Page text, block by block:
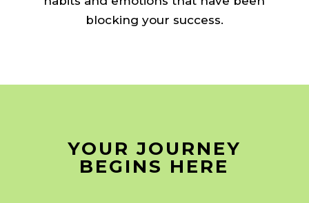
blocking your success.
YOUR JOURNEY
BEGINS HERE